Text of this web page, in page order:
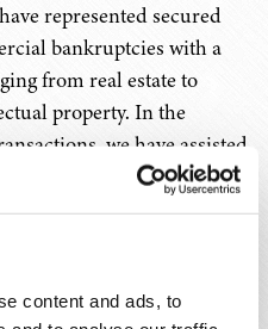
content and ads, to
represented secured
bankruptcies with a
from real estate to
property. In the
we have assisted
numerous assets,
hospitals, nursing
personal property and a